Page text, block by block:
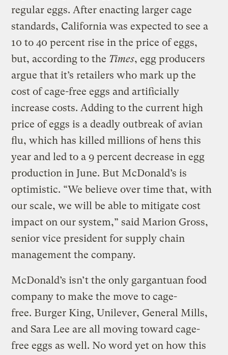
regular eggs. After enacting larger cage
standards, California was expected to see a
10 to 40 percent rise in the price of eggs,
but, according to the Times, egg producers
argue that it’s retailers who mark up the
cost of cage-free eggs and artificially
increase costs. Adding to the current high
price of eggs is a deadly outbreak of avian
flu, which has killed millions of hens this
year and led to a 9 percent decrease in egg
production in June. But McDonald’s is
optimistic. “We believe over time that, with
our scale, we will be able to mitigate cost
impact on our system,” said Marion Gross,
senior vice president for supply chain
management the company.
McDonald’s isn’t the only gargantuan food
company to make the move to cage-
free. Burger King, Unilever, General Mills,
and Sara Lee are all moving toward cage-
free eggs as well. No word yet on how this